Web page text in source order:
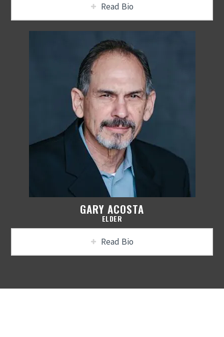
Read Bio
GARY ACOSTA
ELDER
Read Bio